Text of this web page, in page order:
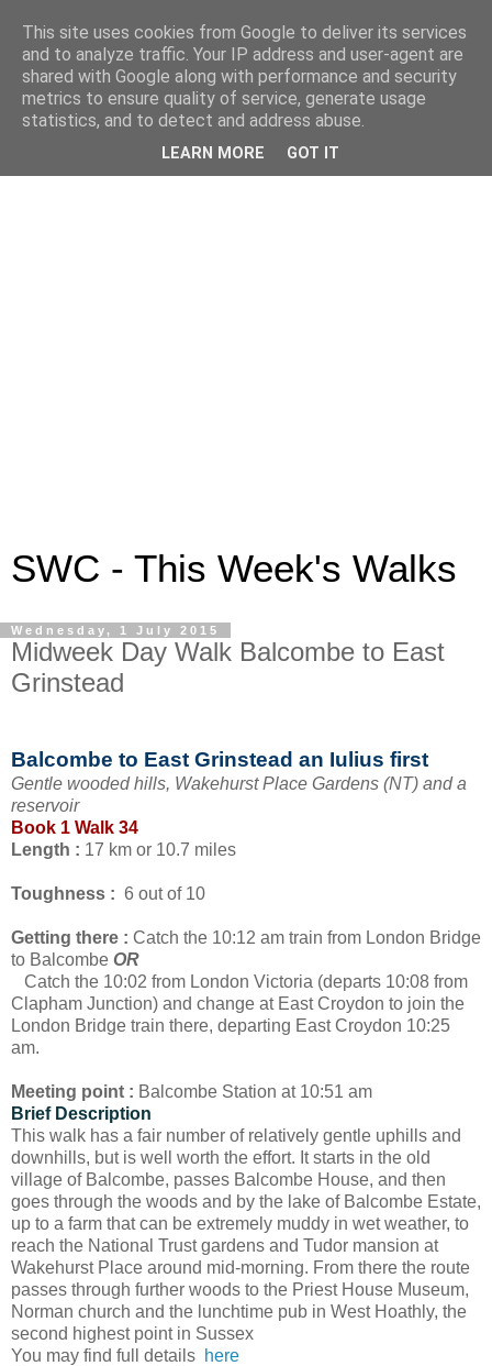
SWC - This Week's Walks
Wednesday, 1 July 2015
Midweek Day Walk Balcombe to East
Grinstead
Balcombe to East Grinstead an Iulius first
Gentle wooded hills, Wakehurst Place Gardens (NT) and a
reservoir
Book 1 Walk 34
Length : 17 km or 10.7 miles
Toughness : 6 out of 10
Getting there : Catch the 10:12 am train from London Bridge
to Balcombe OR
Catch the 10:02 from London Victoria (departs 10:08 from
Clapham Junction) and change at East Croydon to join the
London Bridge train there, departing East Croydon 10:25
am.
Meeting point : Balcombe Station at 10:51 am
Brief Description
This walk has a fair number of relatively gentle uphills and
downhills, but is well worth the effort. It starts in the old
village of Balcombe, passes Balcombe House, and then
goes through the woods and by the lake of Balcombe Estate,
up to a farm that can be extremely muddy in wet weather, to
reach the National Trust gardens and Tudor mansion at
Wakehurst Place around mid-morning. From there the route
passes through further woods to the Priest House Museum,
Norman church and the lunchtime pub in West Hoathly, the
second highest point in Sussex
You may find full details here
This site uses cookies from Google to deliver its services
and to analyze traffic. Your IP address and user-agent are
shared with Google along with performance and security
metrics to ensure quality of service, generate usage
statistics, and to detect and address abuse.
LEARN MORE GOT IT